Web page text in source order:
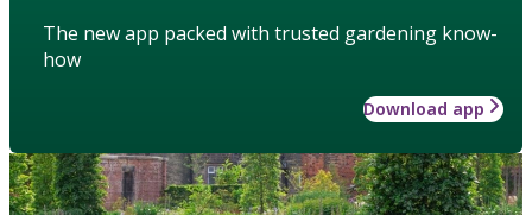
The new app packed with trusted gardening know-
how
Download app